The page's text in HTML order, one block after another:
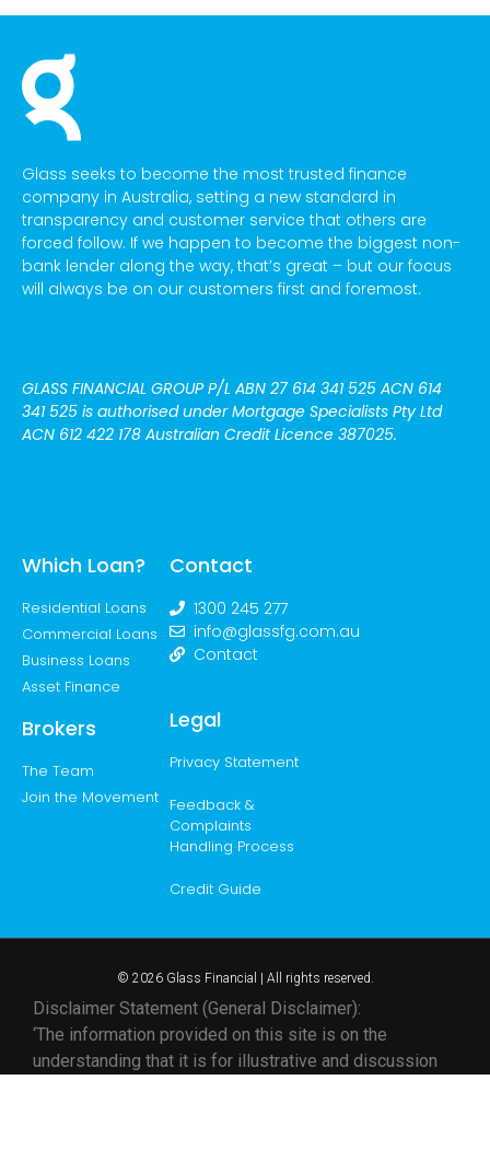
Glass seeks to become the most trusted finance
company in Australia, setting a new standard in
transparency and customer service that others are
forced follow. If we happen to become the biggest non-
bank lender along the way, that’s great – but our focus
will always be on our customers first and foremost.
GLASS FINANCIAL GROUP P/L ABN 27 614 341 525 ACN 614
341 525 is authorised under Mortgage Specialists Pty Ltd
ACN 612 422 178 Australian Credit Licence 387025.
Which Loan?
Residential Loans
Commercial Loans
Business Loans
Asset Finance
Brokers
The Team
Join the Movement
Contact
1300 245 277
info@glassfg.com.au
Contact
Legal
Privacy Statement
Feedback &
Complaints
Handling Process
Credit Guide
© 2026 Glass Financial | All rights reserved.
Disclaimer Statement (General Disclaimer):
‘The information provided on this site is on the
understanding that it is for illustrative and discussion